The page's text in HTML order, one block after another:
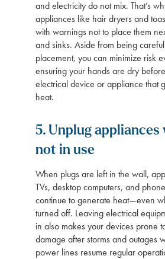
and electricity do not mix. That’s
appliances like hair dryers and
with warnings not to place them
and sinks. Aside from being
placement, you can minimize risk
ensuring your hands are dry
electrical device or appliance that
heat.
5. Unplug appliances
not in use
When plugs are left in the wall,
TVs, desktop computers, and
continue to generate heat—even
turned off. Leaving electrical
in also makes your devices prone
damage after storms and outages
power lines resume regular